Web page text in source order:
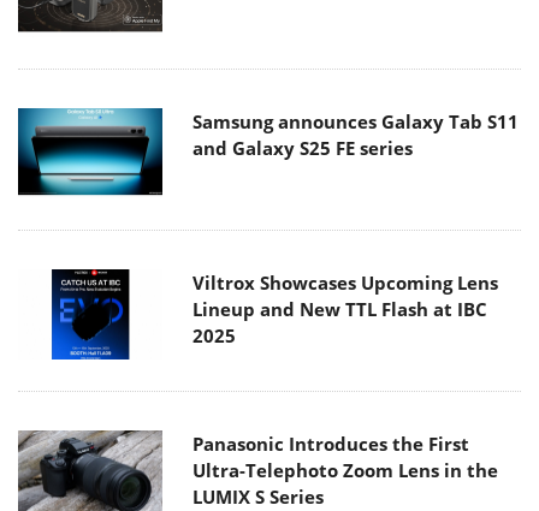
Samsung announces Galaxy Tab S11
and Galaxy S25 FE series
Viltrox Showcases Upcoming Lens
Lineup and New TTL Flash at IBC
2025
Panasonic Introduces the First
Ultra-Telephoto Zoom Lens in the
LUMIX S Series